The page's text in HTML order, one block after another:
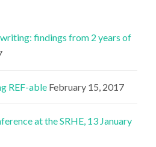
findings from 2 years of
REF-able February 15, 2017
at the SRHE, 13 January